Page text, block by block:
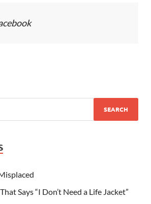
Says “I Don’t Need a Life Jacket”